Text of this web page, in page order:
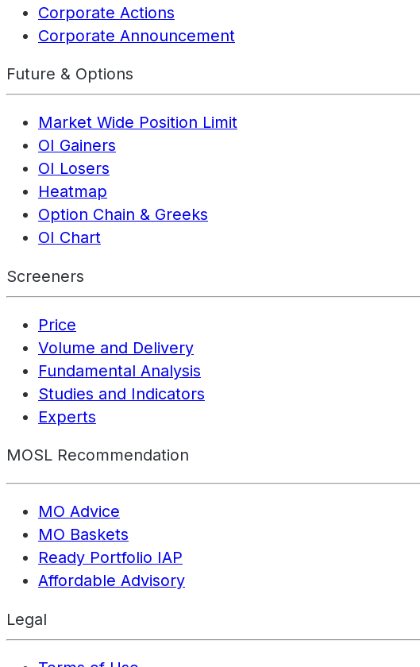
Corporate Actions
Corporate Announcement
Future & Options
Market Wide Position Limit
OI Gainers
OI Losers
Heatmap
Option Chain & Greeks
OI Chart
Screeners
Price
Volume and Delivery
Fundamental Analysis
Studies and Indicators
Experts
MOSL Recommendation
MO Advice
MO Baskets
Ready Portfolio IAP
Affordable Advisory
Legal